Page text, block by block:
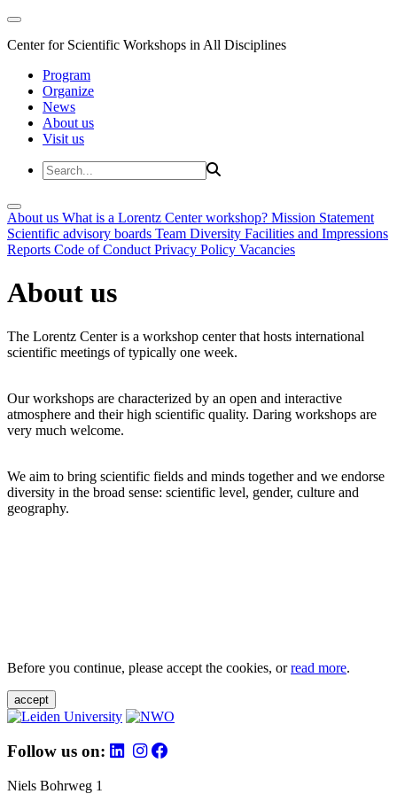
Center for Scientific Workshops in All Disciplines
Program
Organize
News
About us
Visit us
About us What is a Lorentz Center workshop? Mission Statement
Scientific advisory boards Team Diversity Facilities and Impressions
Reports Code of Conduct Privacy Policy Vacancies
About us
The Lorentz Center is a workshop center that hosts international
scientific meetings of typically one week.
Our workshops are characterized by an open and interactive
atmosphere and their high scientific quality. Daring workshops are
very much welcome.
We aim to bring scientific fields and minds together and we endorse
diversity in the broad sense: scientific level, gender, culture and
geography.
Before you continue, please accept the cookies, orread more.
accept
Follow us on:
Niels Bohrweg 1